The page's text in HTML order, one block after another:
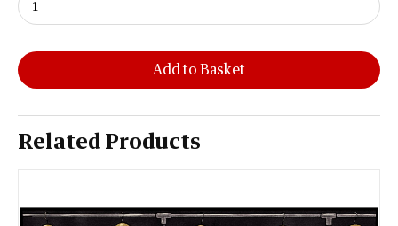
Add to Basket
Related Products